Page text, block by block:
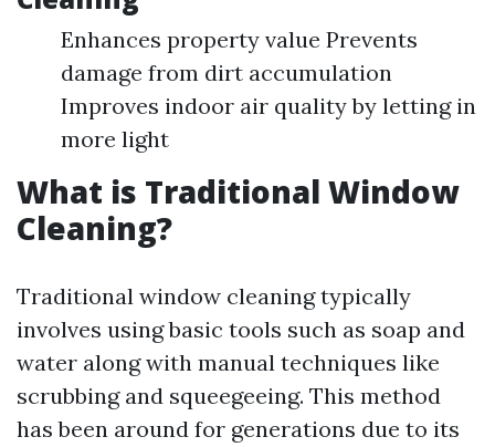
Enhances property value Prevents
damage from dirt accumulation
Improves indoor air quality by letting in
more light
What is Traditional Window
Cleaning?
Traditional window cleaning typically
involves using basic tools such as soap and
water along with manual techniques like
scrubbing and squeegeeing. This method
has been around for generations due to its